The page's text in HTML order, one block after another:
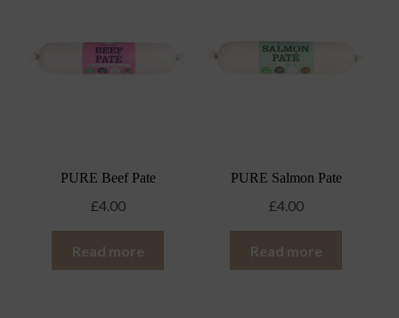
PURE Beef Pate
£4.00
Read more
PURE Salmon Pate
£4.00
Read more